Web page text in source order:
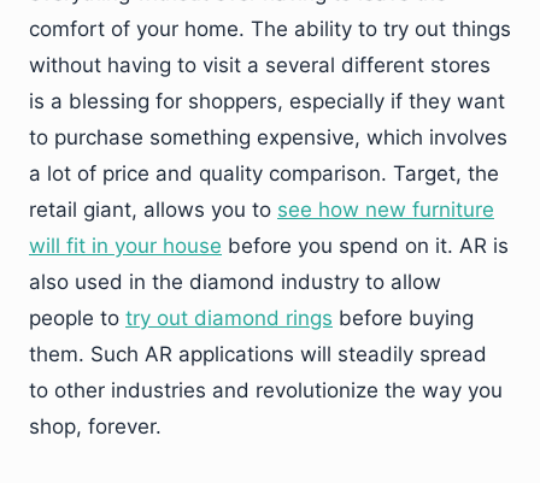
comfort of your home. The ability to try out things
without having to visit a several different stores
is a blessing for shoppers, especially if they want
to purchase something expensive, which involves
a lot of price and quality comparison. Target, the
retail giant, allows you to see how new furniture
will fit in your house before you spend on it. AR is
also used in the diamond industry to allow
people to try out diamond rings before buying
them. Such AR applications will steadily spread
to other industries and revolutionize the way you
shop, forever.